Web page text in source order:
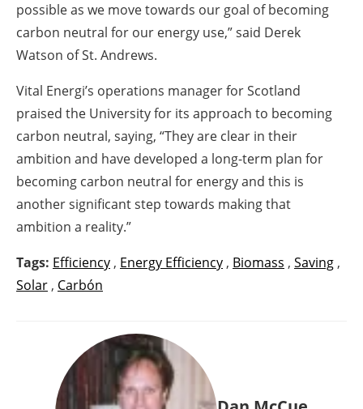
possible as we move towards our goal of becoming
carbon neutral for our energy use,” said Derek
Watson of St. Andrews.
Vital Energi’s operations manager for Scotland
praised the University for its approach to becoming
carbon neutral, saying, “They are clear in their
ambition and have developed a long-term plan for
becoming carbon neutral for energy and this is
another significant step towards making that
ambition a reality.”
Tags: Efficiency , Energy Efficiency , Biomass , Saving ,
Solar , Carbón